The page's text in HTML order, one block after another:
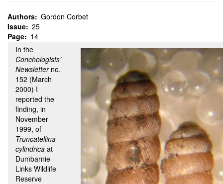
Authors Gordon Corbet
Issue 25
Page
14
In the
Conchologists’
Newsletterno.
152 (March
2000) I
reported the
finding, in
November
1999, of
Truncatellina
cylindrica at
Dumbarnie
Links Wildlife
Reserve